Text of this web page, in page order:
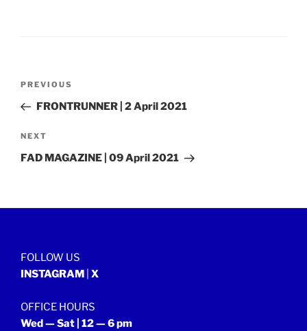
Previous
Post
PREVIOUS
FRONTRUNNER | 2 April 2021
Next
Post
NEXT
FAD MAGAZINE | 09 April 2021
FOLLOW US
INSTAGRAM
X
OFFICE HOURS
Wed — Sat | 12 — 6 pm